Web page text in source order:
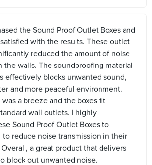
the Sound Proof Outlet Boxes and
satisfied with the results. These outlet
reduced the amount of noise
the walls. The soundproofing material
effectively blocks unwanted sound,
and more peaceful environment.
a breeze and the boxes fit
wall outlets. I highly
Sound Proof Outlet Boxes to
to reduce noise transmission in their
a great product that delivers
block out unwanted noise.